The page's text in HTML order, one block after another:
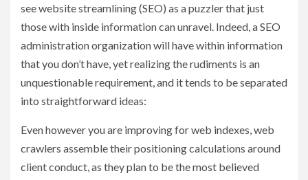
see website streamlining (SEO) as a puzzler that just
those with inside information can unravel. Indeed, a SEO
administration organization will have within information
that you don’t have, yet realizing the rudiments is an
unquestionable requirement, and it tends to be separated
into straightforward ideas:
Even however you are improving for web indexes, web
crawlers assemble their positioning calculations around
client conduct, as they plan to be the most believed